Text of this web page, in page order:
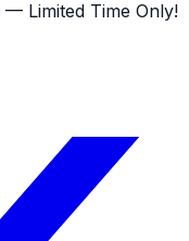
— Limited Time Only!